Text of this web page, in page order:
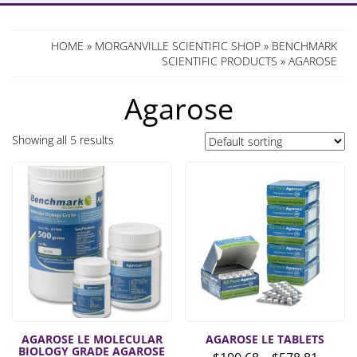
HOME » MORGANVILLE SCIENTIFIC SHOP » BENCHMARK
SCIENTIFIC PRODUCTS » AGAROSE
Agarose
Showing all 5 results
AGAROSE LE MOLECULAR
BIOLOGY GRADE AGAROSE
AGAROSE LE TABLETS